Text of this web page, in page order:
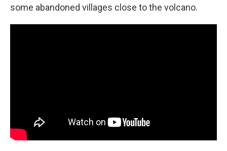
some abandoned villages close to the volcano.